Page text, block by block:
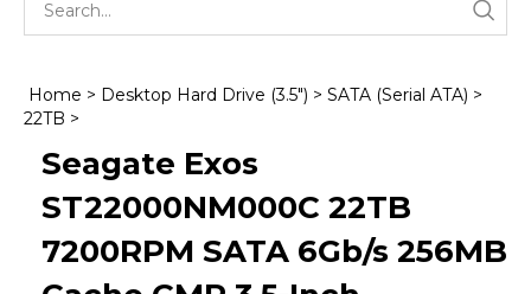
Home > Desktop Hard Drive (3.5") > SATA (Serial ATA) >
22TB >
Seagate Exos
ST22000NM000C 22TB
7200RPM SATA 6Gb/s 256MB